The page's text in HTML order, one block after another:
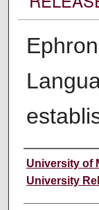
Author
University of
University